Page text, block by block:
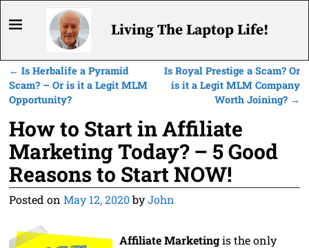
Living The Laptop Life!
Post navigation
← Is Herbalife a Pyramid
Scam? – Or is it a Legit MLM
Opportunity?
Is Royal Prestige a Scam? Or
is it a Legit MLM Company
Worth Joining? →
How to Start in Affiliate
Marketing Today? – 5 Good
Reasons to Start NOW!
Posted on May 12, 2020byJohn
Affiliate Marketingis the only